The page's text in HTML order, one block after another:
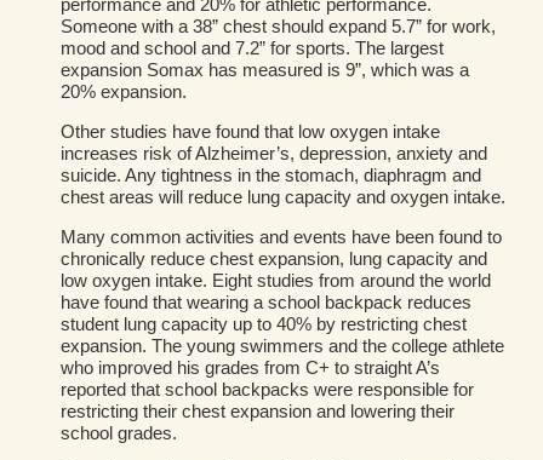
Someone with a 38” chest should expand 5.7” for work,
mood and school and 7.2” for sports. The largest
expansion Somax has measured is 9”, which was a
20% expansion.
Other studies have found that low oxygen intake
increases risk of Alzheimer’s, depression, anxiety and
suicide. Any tightness in the stomach, diaphragm and
chest areas will reduce lung capacity and oxygen intake.
Many common activities and events have been found to
chronically reduce chest expansion, lung capacity and
low oxygen intake. Eight studies from around the world
have found that wearing a school backpack reduces
student lung capacity up to 40% by restricting chest
expansion. The young swimmers and the college athlete
who improved his grades from C+ to straight A’s
reported that school backpacks were responsible for
restricting their chest expansion and lowering their
school grades.